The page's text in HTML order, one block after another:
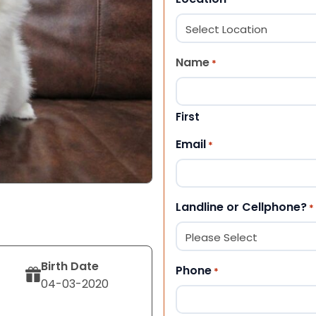
Birth Date
04-03-2020
Name *
First
Email *
Landline or Cellphone? *
Phone *